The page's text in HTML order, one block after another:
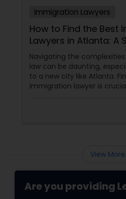
Immigration Lawyers
How to Find the Best
Lawyers in Atlanta: A
Guide
Navigating the
law can be daunting,
to a new city like Atlanta.
immigration lawyer is
the best immigration
View
Are you providing